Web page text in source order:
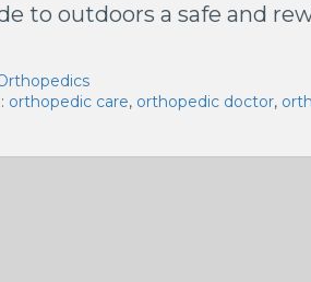
to outdoors a safe and
orthopedic care, orthopedic doctor,